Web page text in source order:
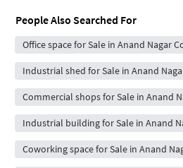
People Also Searched For
Office space for Sale in Anand Nagar
Industrial shed for Sale in Anand
Commercial shops for Sale in Anand
Industrial building for Sale in Anand
Coworking space for Sale in Anand